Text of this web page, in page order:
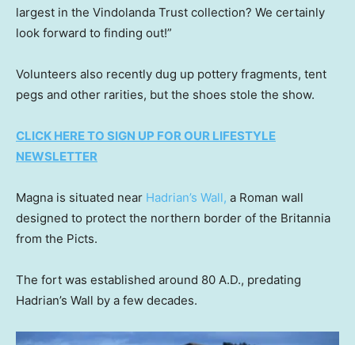
largest in the Vindolanda Trust collection? We certainly
look forward to finding out!”
Volunteers also recently dug up pottery fragments, tent
pegs and other rarities, but the shoes stole the show.
CLICK HERE TO SIGN UP FOR OUR LIFESTYLE
NEWSLETTER
Magna is situated near Hadrian’s Wall, a Roman wall
designed to protect the northern border of the Britannia
from the Picts.
The fort was established around 80 A.D., predating
Hadrian’s Wall by a few decades.